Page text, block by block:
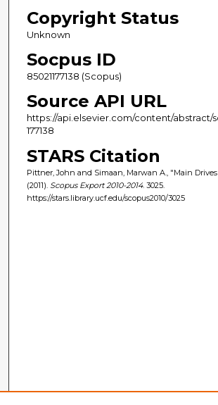
Copyright Status
Unknown
Socpus ID
85021177138 (Scopus)
Source API URL
https://api.elsevier.com/content/abstract/
177138
STARS Citation
Pittner, John and Simaan, Marwan A., "Main
(2011). Scopus Export 2010-2014. 3025.
https://stars.library.ucf.edu/scopus2010/3025